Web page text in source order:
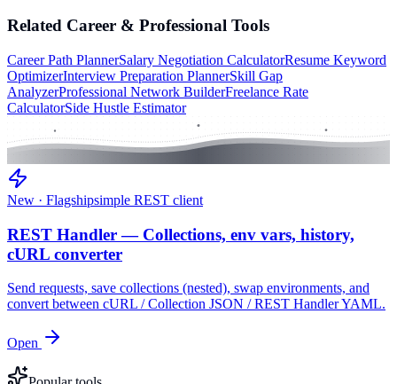
Related Career & Professional Tools
Career Path PlannerSalary Negotiation CalculatorResume Keyword
OptimizerInterview Preparation PlannerSkill Gap
AnalyzerProfessional Network BuilderFreelance Rate
CalculatorSide Hustle Estimator
New · Flagshipsimple REST client
REST Handler — Collections, env vars, history,
cURL converter
Send requests, save collections (nested), swap environments, and
convert between cURL / Collection JSON / REST Handler YAML.
Open